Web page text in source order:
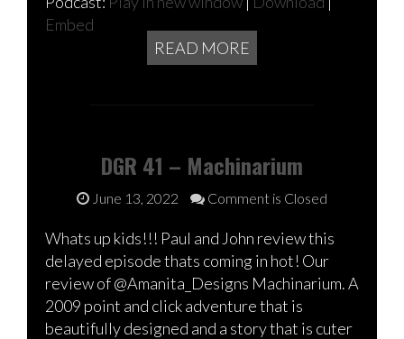
Embed
READ MORE
DGR 41 – Machinarium
June 13, 2022 Comment is Closed
Whats up kids!!! Paul and John review this
delayed episode thats coming in hot! Our
review of @Amanita_Designs Machinarium. A
2009 point and click adventure that is
beautifully designed and a story that is cuter